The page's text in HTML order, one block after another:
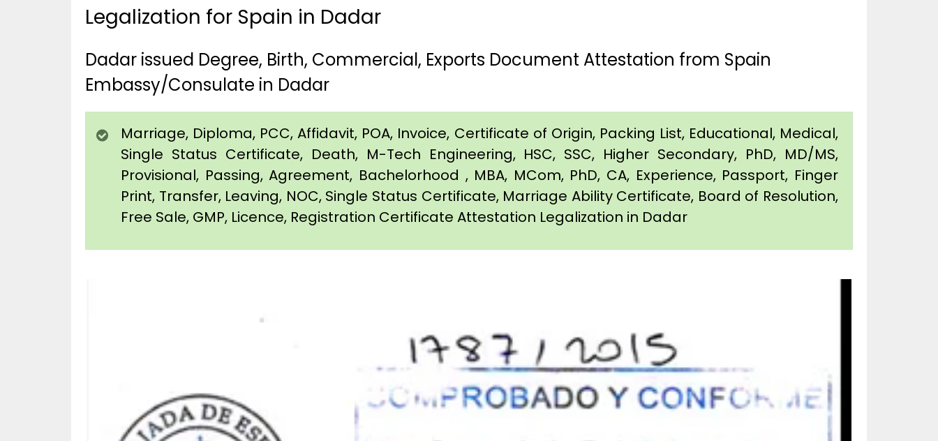
Legalization for Spain in Dadar
Dadar issued Degree, Birth, Commercial, Exports Document Attestation from Spain
Embassy/Consulate in Dadar
Marriage, Diploma, PCC, Affidavit, POA, Invoice, Certificate of Origin, Packing List, Educational, Medical,
Single Status Certificate, Death, M-Tech Engineering, HSC, SSC, Higher Secondary, PhD, MD/MS,
Provisional, Passing, Agreement, Bachelorhood , MBA, MCom, PhD, CA, Experience, Passport, Finger
Print, Transfer, Leaving, NOC, Single Status Certificate, Marriage Ability Certificate, Board of Resolution,
Free Sale, GMP, Licence, Registration Certificate Attestation Legalization in Dadar